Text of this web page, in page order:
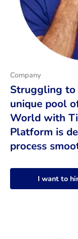
Company
Struggling to
unique pool
World with
Platform is
process
I want to